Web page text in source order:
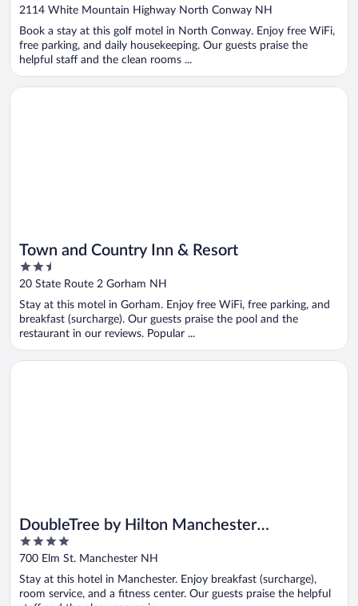
out
5
2114 White Mountain Highway North Conway NH
Book a stay at this golf motel in North Conway. Enjoy free WiFi,
free parking, and daily housekeeping. Our guests praise the
helpful staff and the clean rooms ...
Town and Country Inn & Resort
2.5
out
of
5
20 State Route 2 Gorham NH
Stay at this motel in Gorham. Enjoy free WiFi, free parking, and
breakfast (surcharge). Our guests praise the pool and the
restaurant in our reviews. Popular ...
Opens in a new window
Town and Country Inn & Resort
DoubleTree by Hilton Manchester
Downtown
4
out
5
700 Elm St. Manchester NH
Stay at this hotel in Manchester. Enjoy breakfast (surcharge),
room service, and a fitness center. Our guests praise the helpful
Opens in a new window
DoubleTree by Hilton Manchester Downtown